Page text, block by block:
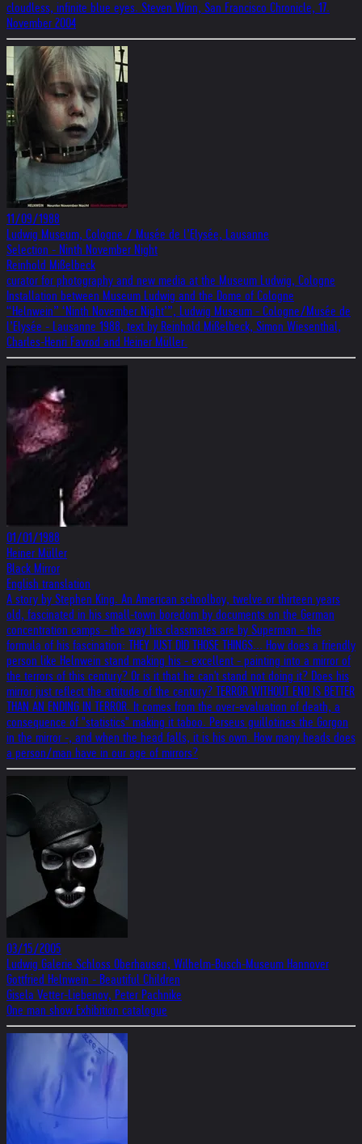
cloudless, infinite blue eyes. Steven Winn, San Francisco Chronicle, 17.
November 2004
11/09/1988
Ludwig Museum, Cologne / Musée de l’Elysée, Lausanne
Selection - Ninth November Night
Reinhold Mißelbeck
curator for photography and new media at the Museum Ludwig, Cologne
Installation between Museum Ludwig and the Dome of Cologne
“Helnwein” ‘Ninth November Night’”, Ludwig Museum - Cologne/Musée de
l’Elysée - Lausanne 1988, text by Reinhold Mißelbeck, Simon Wiesenthal,
Charles-Henri Favrod and Heiner Müller.
01/01/1988
Heiner Müller
Black Mirror
English translation
A story by Stephen King. An American schoolboy, twelve or thirteen years
old, fascinated in his small-town boredom by documents on the German
concentration camps - the way his classmates are by Superman - the
formula of his fascination: THEY JUST DID THOSE THINGS... How does a friendly
person like Helnwein stand making his - excellent - painting into a mirror of
the terrors of this century? Or is it that he can't stand not doing it? Does his
mirror just reflect the attitude of the century? TERROR WITHOUT END IS BETTER
THAN AN ENDING IN TERROR. It comes from the over-evaluation of death, a
consequence of "statistics" making it taboo. Perseus guillotines the Gorgon
in the mirror -, and when the head falls, it is his own. How many heads does
a person/man have in our age of mirrors?
03/15/2005
Ludwig Galerie Schloss Oberhausen, Wilhelm-Busch-Museum Hannover
Gottfried Helnwein - Beautiful Children
Gisela Vetter-Liebenov, Peter Pachnike
One man show Exhibition catalogue